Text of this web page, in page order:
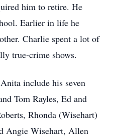
him to retire. He
Earlier in life he
Charlie spent a lot of
true-crime shows.
include his seven
Tom Rayles, Ed and
Rhonda (Wisehart)
Angie Wisehart, Allen